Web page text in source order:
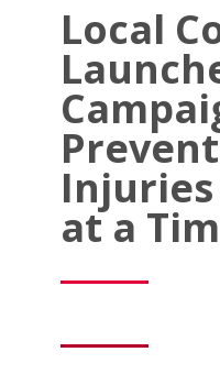
Local
Injuries
at a